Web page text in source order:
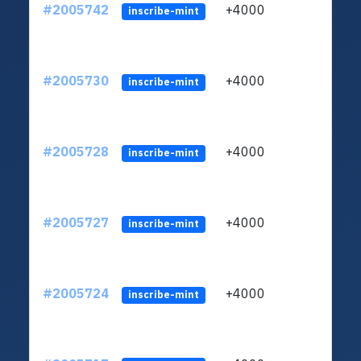
#2005742 inscribe-mint +4000
#2005730 inscribe-mint +4000
#2005728 inscribe-mint +4000
#2005727 inscribe-mint +4000
#2005724 inscribe-mint +4000